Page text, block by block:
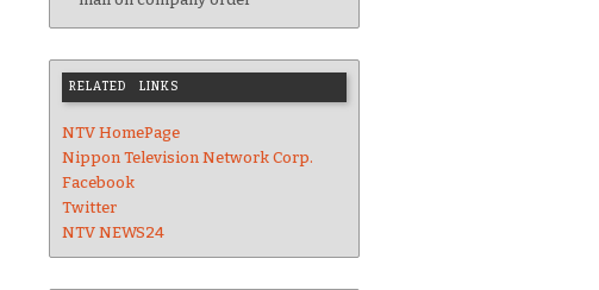
RELATED LINKS
NTV HomePage
Nippon Television Network Corp.
Facebook
Twitter
NTV NEWS24